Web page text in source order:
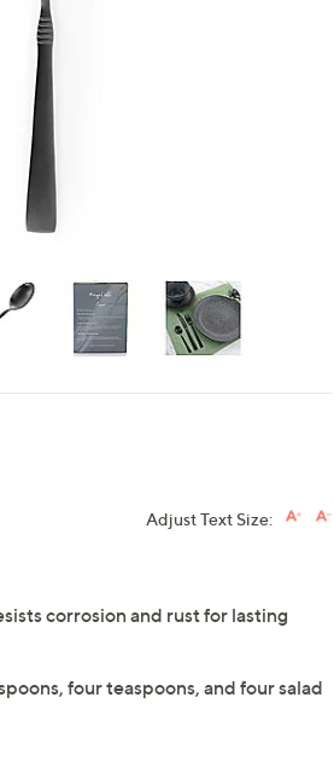
Adjust Text Size:
corrosion and rust for lasting
four teaspoons, and four salad